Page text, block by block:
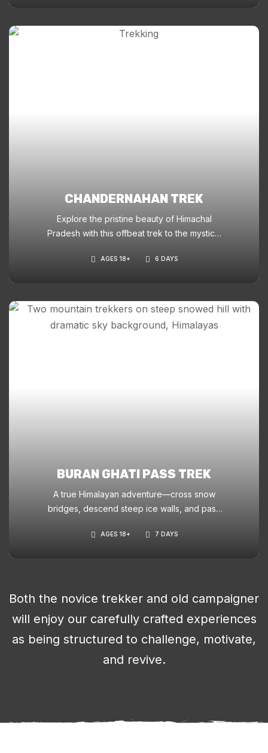
CHANDERNAHAN TREK
Explore the pristine beauty of Himachal
Pradesh with this offbeat trek to the mystical
lush meadows, ancient deodar forests, and
AGES 18+ 6 DAYS
BURAN GHATI PASS TREK
A true Himalayan adventure—cross snow
bridges, descend steep ice walls, and pass
seeking a thrilling challenge with cinematic
AGES 18+ 7 DAYS
Both the novice trekker and old campaigner
will enjoy our carefully crafted experiences
as being structured to challenge, motivate,
and revive.